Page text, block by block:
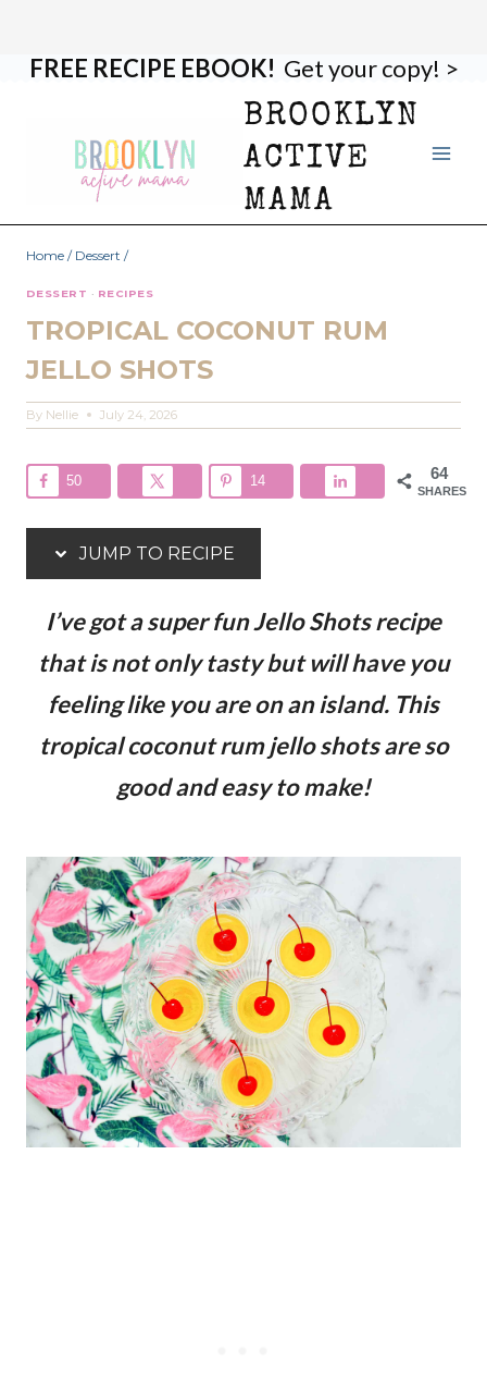
FREE RECIPE EBOOK! Get your copy! >
BROOKLYN
ACTIVE
MAMA
Home / Dessert /
DESSERT · RECIPES
TROPICAL COCONUT RUM
JELLO SHOTS
By Nellie July 24, 2026
64
SHARES
50 14
JUMP TO RECIPE
I’ve got a super fun Jello Shots recipe
that is not only tasty but will have you
feeling like you are on an island. This
tropical coconut rum jello shots are so
good and easy to make!